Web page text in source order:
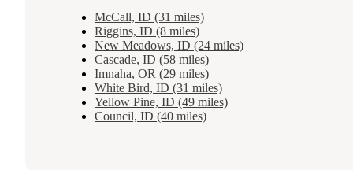
McCall, ID (31 miles)
Riggins, ID (8 miles)
New Meadows, ID (24 miles)
Cascade, ID (58 miles)
Imnaha, OR (29 miles)
White Bird, ID (31 miles)
Yellow Pine, ID (49 miles)
Council, ID (40 miles)